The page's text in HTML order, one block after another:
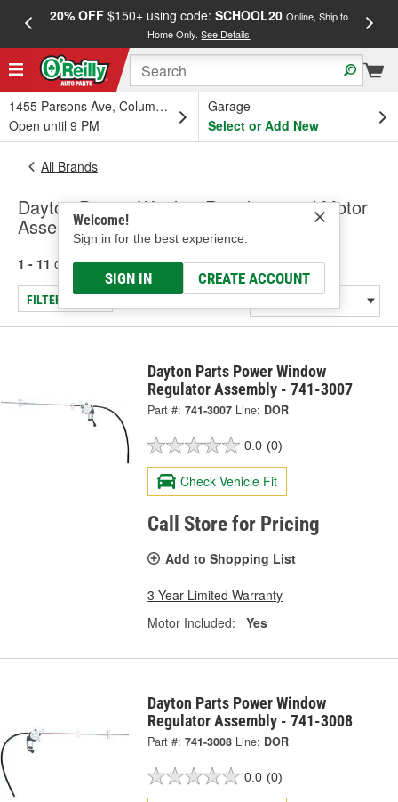
20% OFF$150+ using code: SCHOOL20 Online, Ship to
Home Only.See Details
1455 Parsons Ave, Columbus, OH
Open until 9 PM
Garage
Select or Add New
Welcome!
Sign in for the best experience.
SIGN IN CREATE ACCOUNT
All Brands
Dayton Parts - Window Regulator and Motor
Assembly
1 - 11 of 11 results for Dayton Parts
FILTER/REFINE
Dayton Parts Power Window
Regulator Assembly - 741-3007
Part #: 741-3007 Line: DOR
0.0 (0)
Check Vehicle Fit
Call Store for Pricing
Add to Shopping List
3 Year Limited Warranty
Motor Included:
Yes
Dayton Parts Power Window
Regulator Assembly - 741-3008
Part #: 741-3008 Line: DOR
0.0 (0)